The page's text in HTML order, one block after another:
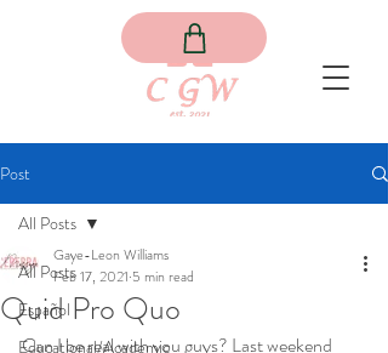
Post
All Posts
Español
Educational/Academic
All Posts
Quid Pro Quo
Gaye-Leon Williams
Feb 17, 2021 5 min read
Can I be real with you guys? Last weekend